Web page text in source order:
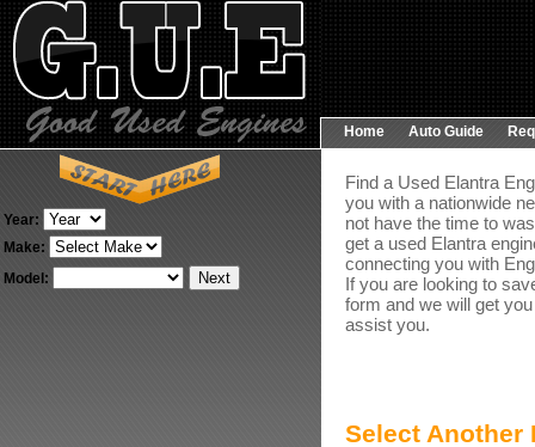
Home Auto Guide
Year:
Make:
Model:
Find a Used Elantra
you with a nationwide
not have the time to
get a used Elantra
connecting you with
If you are looking to
form and we will get
assist you.
Select Another